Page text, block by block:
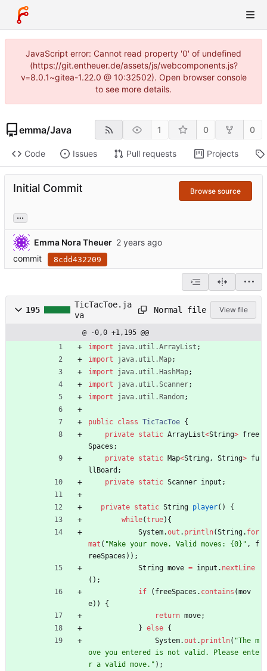
JavaScript error: Cannot read property '0' of undefined
(https://git.entheuer.de/assets/js/webcomponents.js?
v=8.0.1~gitea-1.22.0 @ 10:32502). Open browser console
to see more details.
emma/Java 1 0 0
Code Issues Pull requests Projects
Initial Commit Browse source
...
Emma Nora Theuer
commit
8cdd432209
195
TicTacToe.ja
va
Normal file View file
@ -0,0 +1,195 @@
import
java.util.ArrayList ;
import
java.util.Map;
import
java.util.HashMap;
import
java.util.Scanner;
import
java.util.Random;
public class TicTacToe {
private static ArrayList<String> free
Spaces ;
private static Map<String, String> fu
llBoard ;
private static Scanner input ;
private static String player( )
{
while(true) {
System.out . println(String. for
mat ( "Make your move. Valid moves: {0} " ,
f
reeSpaces ) ) ;
String move = input . nextLine
( ) ;
if
( freeSpaces . contains (mov
e) )
{
return move;
} else {
System.out . println( "The m
ove you entered is not valid. Please ente
r a valid move. " ) ;